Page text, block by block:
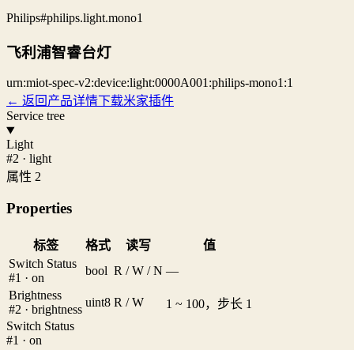
Philips#philips.light.mono1
飞利浦智睿台灯
urn:miot-spec-v2:device:light:0000A001:philips-mono1:1
← 返回产品详情下载米家插件
Service tree
Light
#2 · light
属性 2
Properties
标签 格式 读写
值
Switch Status
#1 · on
bool R / W / N —
Brightness
#2 · brightness
uint8 R / W
1 ~ 100，步长 1
Switch Status
#1 · on